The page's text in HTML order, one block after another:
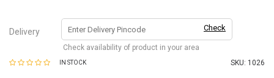
Delivery Check
Check availability of product in your area
IN STOCK SKU: 1026